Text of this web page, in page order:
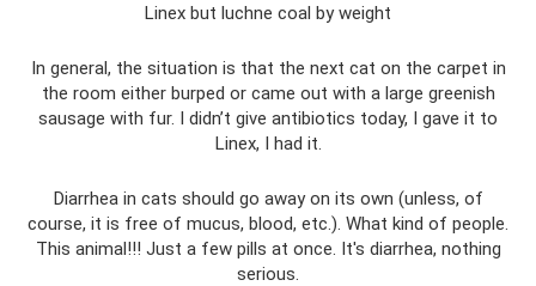
Linex but luchne coal by weight
In general, the situation is that the next cat on the carpet in
the room either burped or came out with a large greenish
sausage with fur. I didn’t give antibiotics today, I gave it to
Linex, I had it.
Diarrhea in cats should go away on its own (unless, of
course, it is free of mucus, blood, etc.). What kind of people.
This animal!!! Just a few pills at once. It's diarrhea, nothing
serious.